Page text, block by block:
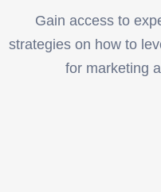
Gain access to
strategies on how to
for marketing